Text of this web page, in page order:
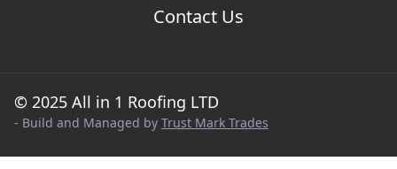
Contact Us
© 2025 All in 1 Roofing LTD
- Build and Managed by Trust Mark Trades